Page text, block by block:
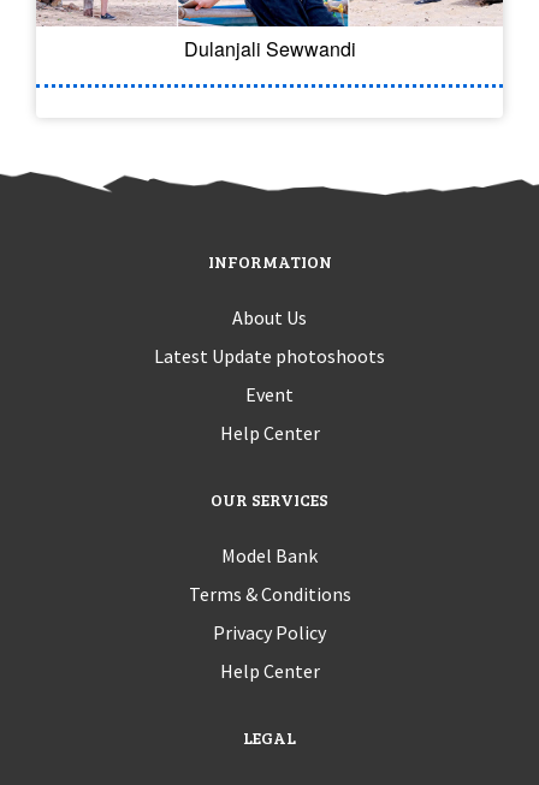
Dulanjali Sewwandi
INFORMATION
About Us
Latest Update photoshoots
Event
Help Center
OUR SERVICES
Model Bank
Terms & Conditions
Privacy Policy
Help Center
LEGAL